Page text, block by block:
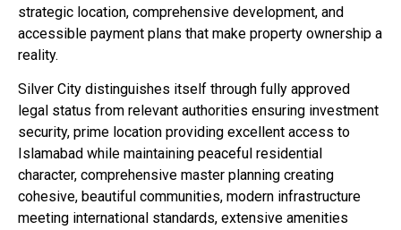
strategic location, comprehensive development, and
accessible payment plans that make property ownership a
reality.
Silver City distinguishes itself through fully approved
legal status from relevant authorities ensuring investment
security, prime location providing excellent access to
Islamabad while maintaining peaceful residential
character, comprehensive master planning creating
cohesive, beautiful communities, modern infrastructure
meeting international standards, extensive amenities